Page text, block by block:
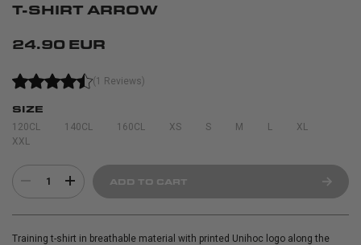
T-SHIRT ARROW
24.90 EUR
(1 Reviews)
SIZE
120CL 140CL 160CL XS S M L
XL
XXL
1 ADD TO CART
Training t-shirt in breathable material with printed Unihoc logo along the